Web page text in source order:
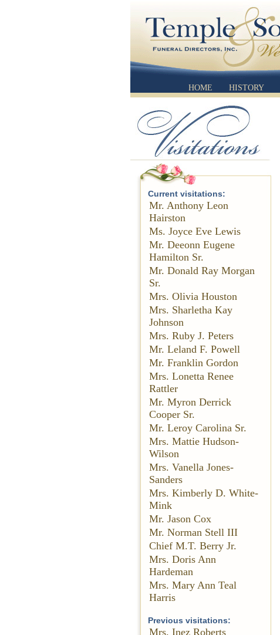
HOME HISTORY
Current visitations:
Mr. Anthony Leon
Hairston
Ms. Joyce Eve Lewis
Mr. Deeonn Eugene
Hamilton Sr.
Mr. Donald Ray Morgan
Sr.
Mrs. Olivia Houston
Mrs. Sharletha Kay
Johnson
Mrs. Ruby J. Peters
Mr. Leland F. Powell
Mr. Franklin Gordon
Mrs. Lonetta Renee
Rattler
Mr. Myron Derrick
Cooper Sr.
Mr. Leroy Carolina Sr.
Mrs. Mattie Hudson-
Wilson
Mrs. Vanella Jones-
Sanders
Mrs. Kimberly D. White-
Mink
Mr. Jason Cox
Mr. Norman Stell III
Chief M.T. Berry Jr.
Mrs. Doris Ann
Hardeman
Mrs. Mary Ann Teal
Harris
Previous visitations:
Mrs. Inez Roberts